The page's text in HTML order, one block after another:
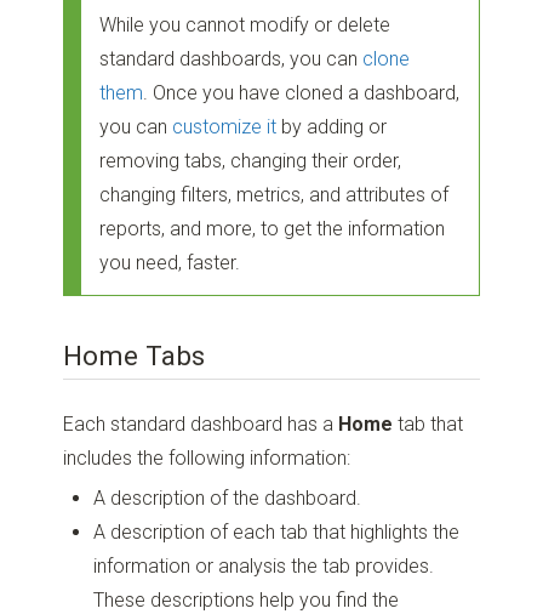
While you cannot modify or delete
standard dashboards, you can clone
them. Once you have cloned a dashboard,
you can customize it by adding or
removing tabs, changing their order,
changing filters, metrics, and attributes of
reports, and more, to get the information
you need, faster.
Home Tabs
Each standard dashboard has a Home tab that
includes the following information:
A description of the dashboard.
A description of each tab that highlights the
information or analysis the tab provides.
These descriptions help you find the